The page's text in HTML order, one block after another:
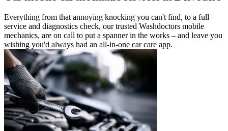
Everything from that annoying knocking you can't find, to a full
service and diagnostics check, our trusted Washdoctors mobile
mechanics, are on call to put a spanner in the works – and leave you
wishing you'd always had an all-in-one car care app.